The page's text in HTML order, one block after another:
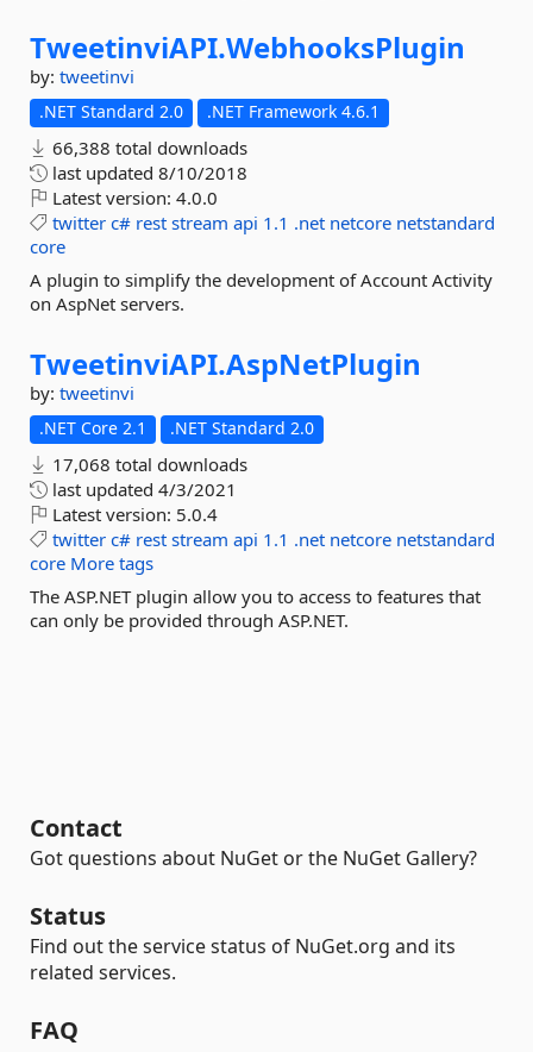
TweetinviAPI.WebhooksPlugin
by: tweetinvi
.NET Standard 2.0 .NET Framework 4.6.1
66,388 total downloads
last updated 8/10/2018
Latest version: 4.0.0
twitter c# rest stream api 1.1 .net netcore netstandard
core
A plugin to simplify the development of Account Activity
on AspNet servers.
TweetinviAPI.AspNetPlugin
by: tweetinvi
.NET Core 2.1 .NET Standard 2.0
17,068 total downloads
last updated 4/3/2021
Latest version: 5.0.4
twitter c# rest stream api 1.1 .net netcore netstandard
core More tags
The ASP.NET plugin allow you to access to features that
can only be provided through ASP.NET.
Contact
Got questions about NuGet or the NuGet Gallery?
Status
Find out the service status of NuGet.org and its
related services.
FAQ